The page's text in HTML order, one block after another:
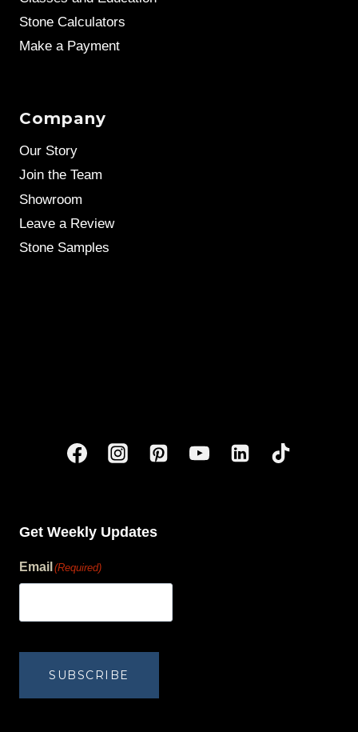
Stone Calculators
Make a Payment
Company
Our Story
Join the Team
Showroom
Leave a Review
Stone Samples
Get Weekly Updates
Email (Required)
SUBSCRIBE